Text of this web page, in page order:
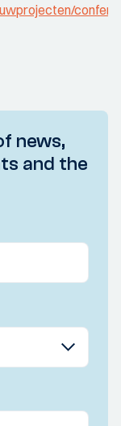
news,
and the